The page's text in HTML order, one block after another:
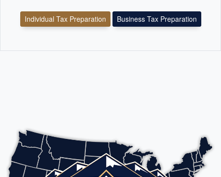
Individual Tax Preparation Business Tax Preparation